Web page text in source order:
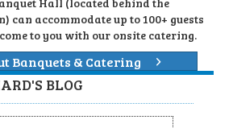
Hall (located behind the
can accommodate up to 100+ guests
to you with our onsite catering.
Banquets & Catering
BLOG